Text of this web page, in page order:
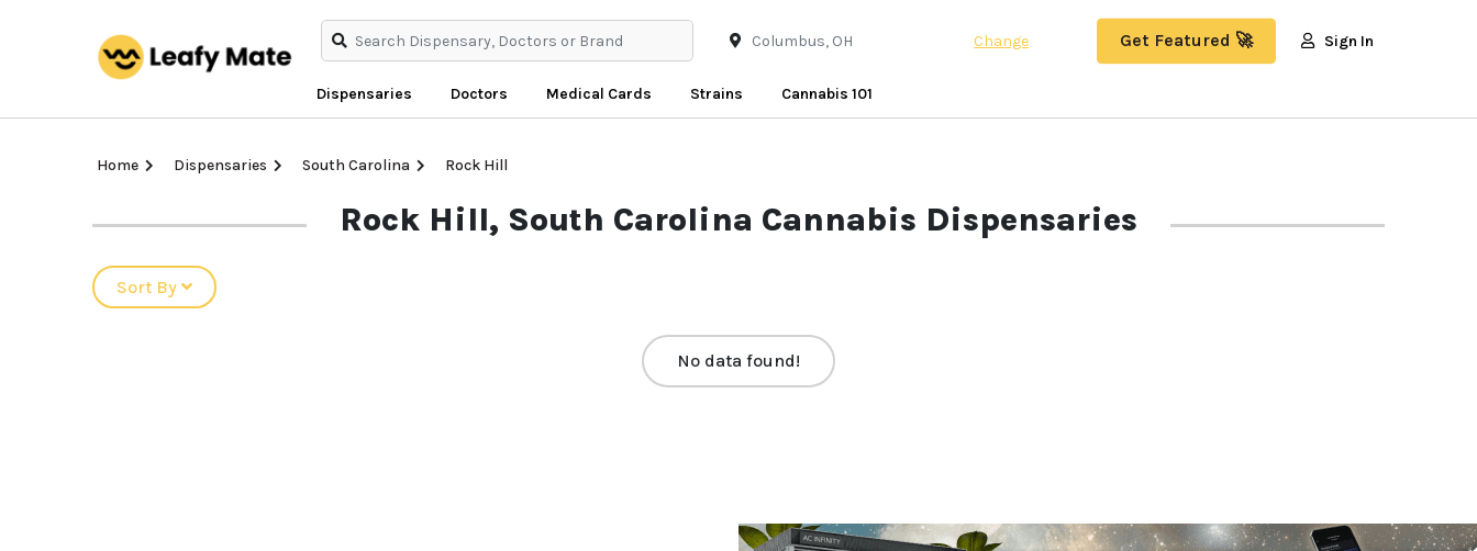
Dispensaries Doctors Medical Cards Strains Cannabis 101
Change Get Featured 🚀 Sign In
Home Dispensaries South Carolina Rock Hill
Rock Hill, South Carolina Cannabis Dispensaries
Sort By
No data found!